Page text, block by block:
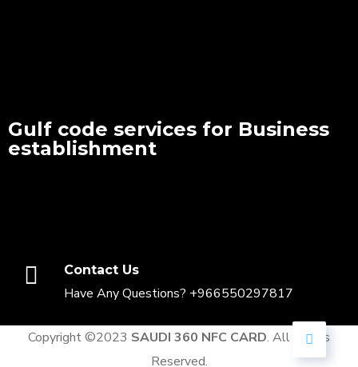
Gulf code services for Business
establishment
Contact Us
Have Any Questions? +966550297817
Copyright ©2023 SAUDI 360 NFC CARD. All Rights
Reserved.